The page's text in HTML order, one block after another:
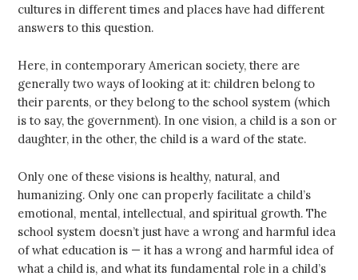
cultures in different times and places have had different
answers to this question.
Here, in contemporary American society, there are
generally two ways of looking at it: children belong to
their parents, or they belong to the school system (which
is to say, the government). In one vision, a child is a son or
daughter, in the other, the child is a ward of the state.
Only one of these visions is healthy, natural, and
humanizing. Only one can properly facilitate a child’s
emotional, mental, intellectual, and spiritual growth. The
school system doesn’t just have a wrong and harmful idea
of what education is — it has a wrong and harmful idea of
what a child is, and what its fundamental role in a child’s